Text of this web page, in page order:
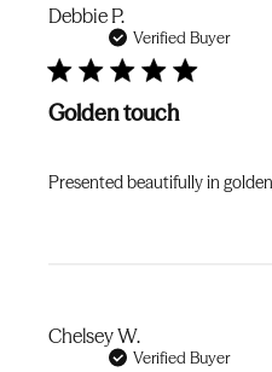
Debbie P.
Verified Buyer
Golden touch
Presented beautifully in
Chelsey W.
Verified Buyer